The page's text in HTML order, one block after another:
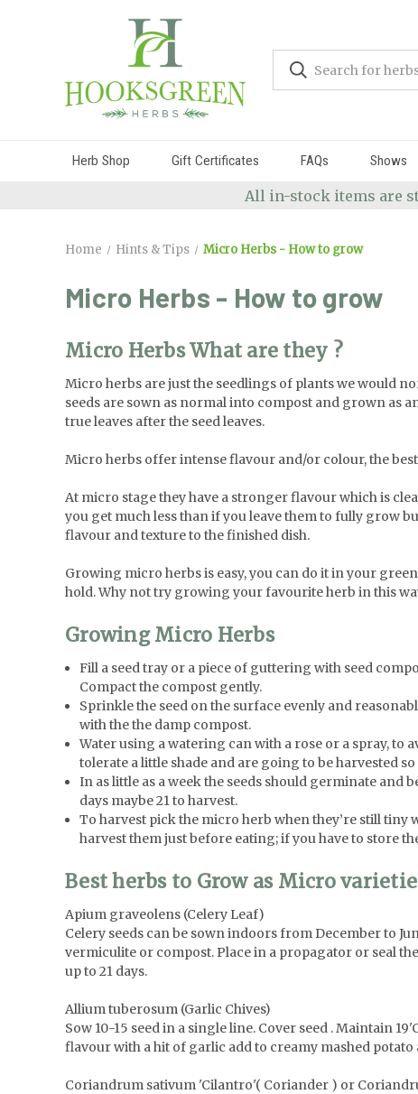
Herb Shop Gift Certificates FAQs Shows
All in-stock items are
Home Hints & Tips Micro Herbs - How to grow
Micro Herbs - How to grow
Micro Herbs What are they ?
Micro herbs are just the seedlings of plants we would
seeds are sown as normal into compost and grown as
true leaves after the seed leaves.
Micro herbs offer intense flavour and/or colour, the
At micro stage they have a stronger flavour which is
you get much less than if you leave them to fully grow
flavour and texture to the finished dish.
Growing micro herbs is easy, you can do it in your
hold. Why not try growing your favourite herb in this
Growing Micro Herbs
Fill a seed tray or a piece of guttering with seed
Compact the compost gently.
Sprinkle the seed on the surface evenly and
with the the damp compost.
Water using a watering can with a rose or a spray, to
tolerate a little shade and are going to be harvested
In as little as a week the seeds should germinate and
days maybe 21 to harvest.
To harvest pick the micro herb when they’re still tiny
harvest them just before eating; if you have to store
Best herbs to Grow as Micro
Apium graveolens (Celery Leaf)
Celery seeds can be sown indoors from December to
vermiculite or compost. Place in a propagator or seal
up to 21 days.
Allium tuberosum (Garlic Chives)
Sow 10-15 seed in a single line. Cover seed . Maintain
flavour with a hit of garlic add to creamy mashed
Coriandrum sativum 'Cilantro'( Coriander ) or